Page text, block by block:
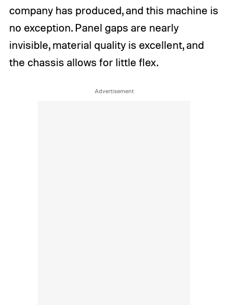
company has produced, and this machine is
no exception. Panel gaps are nearly
invisible, material quality is excellent, and
the chassis allows for little flex.